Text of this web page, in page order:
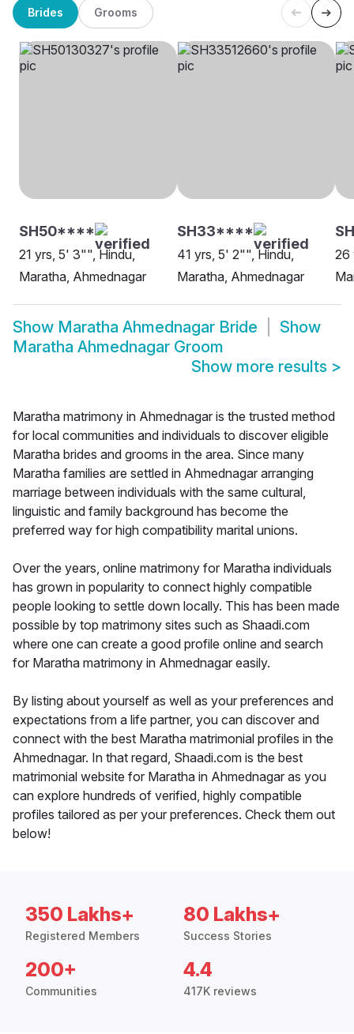
Brides Grooms
SH50****
21 yrs, 5' 3"", Hindu,
Maratha, Ahmednagar
SH33****
41 yrs, 5' 2"", Hindu,
Maratha, Ahmednagar
26
Show Maratha Ahmednagar Bride
Show
Maratha Ahmednagar Groom
Show more results >
Maratha matrimony in Ahmednagar is the trusted method
for local communities and individuals to discover eligible
Maratha brides and grooms in the area. Since many
Maratha families are settled in Ahmednagar arranging
marriage between individuals with the same cultural,
linguistic and family background has become the
preferred way for high compatibility marital unions.
Over the years, online matrimony for Maratha individuals
has grown in popularity to connect highly compatible
people looking to settle down locally. This has been made
possible by top matrimony sites such as Shaadi.com
where one can create a good profile online and search
for Maratha matrimony in Ahmednagar easily.
By listing about yourself as well as your preferences and
expectations from a life partner, you can discover and
connect with the best Maratha matrimonial profiles in the
Ahmednagar. In that regard, Shaadi.com is the best
matrimonial website for Maratha in Ahmednagar as you
can explore hundreds of verified, highly compatible
profiles tailored as per your preferences. Check them out
below!
350 Lakhs+
Registered Members
80 Lakhs+
Success Stories
200+
Communities
4.4
417K reviews